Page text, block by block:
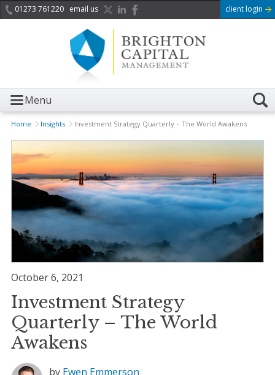
01273 761220 email us client login
Menu
Home Insights Investment Strategy Quarterly – The World Awakens
October 6, 2021
Investment Strategy
Quarterly – The World
Awakens
by Ewen Emmerson